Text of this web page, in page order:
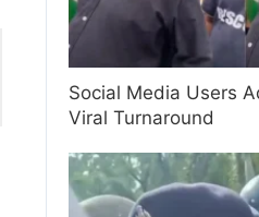
Social Media Users
Viral Turnaround